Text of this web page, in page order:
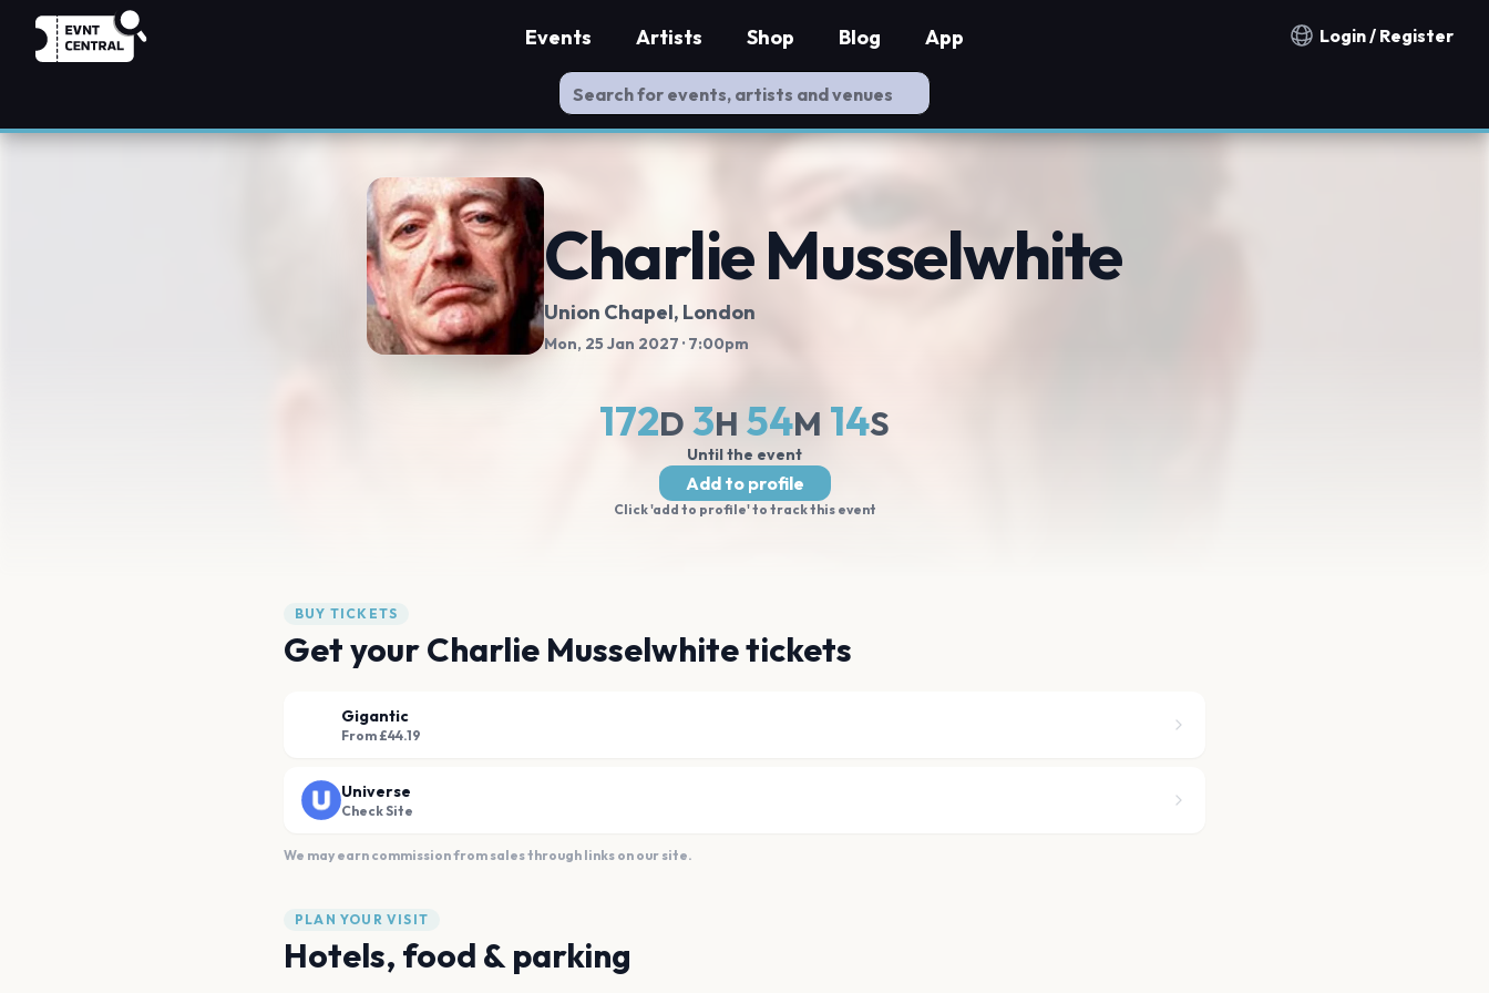
Notification countries
Login / Register
Events Artists Shop Blog App
Charlie Musselwhite
Union Chapel, London
Mon, 25 Jan 2027 · 7:00pm
172D 3H 54M 13S
Until the event
Add to profile
Click 'add to profile' to track this event
BUY TICKETS
Get your Charlie Musselwhite tickets
Gigantic
From £44.19
Universe
Check Site
We may earn commission from sales through links on our site.
PLAN YOUR VISIT
Hotels, food & parking